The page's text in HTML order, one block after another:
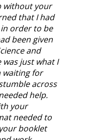
without your
that I had
order to be
been given
and
just what I
waiting for
across
help.
your
needed to
booklet